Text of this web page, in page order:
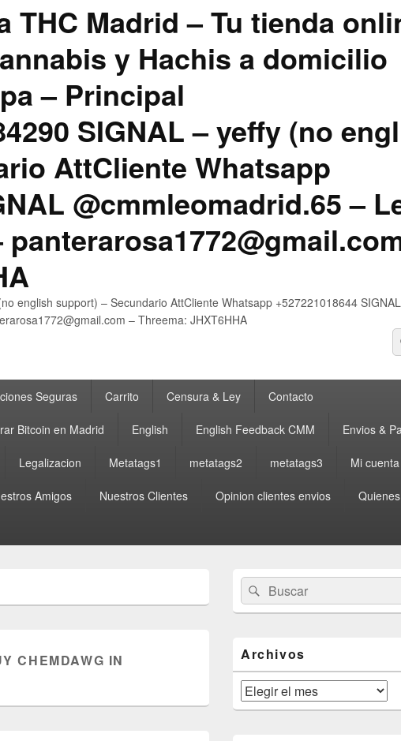
THC Madrid – Tu tienda
y Hachis a domicilio
– Principal
SIGNAL – yeffy (no
AttCliente Whatsapp
@cmmleomadrid.65 –
english support) – Secundario AttCliente Whatsapp +527221018644 SIGNAL
– Threema: JHXT6HHA
Seguras Carrito Censura & Ley Contacto
Bitcoin en Madrid English English Feedback CMM Envios &
Legalizacion Metatags1 metatags2 metatags3 Mi cuenta
Amigos Nuestros Clientes Opinion clientes envios
CHEMDAWG IN
área
de
widget
lateral
primaria
Buscar
por:
Buscar
Archivos
Archivos